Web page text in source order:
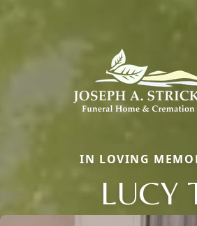
IN LOVING
LUCY